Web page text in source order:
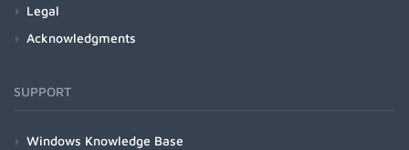
Legal
Acknowledgments
SUPPORT
Windows Knowledge Base